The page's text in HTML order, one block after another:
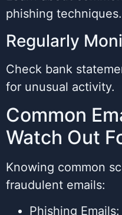
phishing techniques.
Regularly
Check bank
for unusual activity.
Common
Watch Out
Knowing common
fraudulent emails:
Phishing